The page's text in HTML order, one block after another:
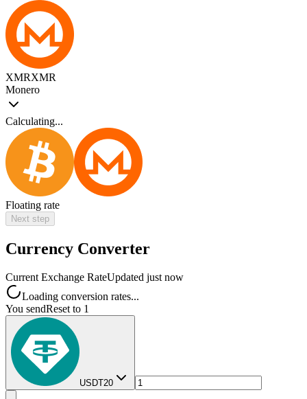
XMRXMR
Monero
Calculating...
Floating rate
Next step
Currency Converter
Current Exchange RateUpdated just now
Loading conversion rates...
You sendReset to 1
USDT20